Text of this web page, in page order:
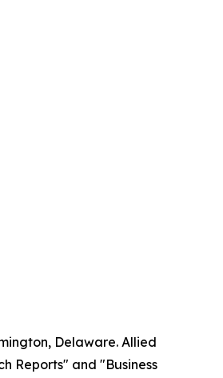
Delaware. Allied
Reports" and "Business